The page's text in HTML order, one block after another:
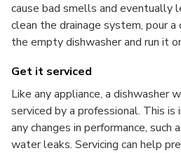
cause bad smells and eventually
clean the drainage system, pour
the empty dishwasher and run it
Get it serviced
Like any appliance, a dishwasher
serviced by a professional. This
any changes in performance,
water leaks. Servicing can help